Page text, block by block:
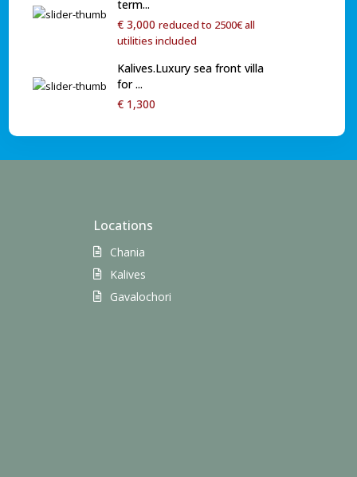
term...
€ 3,000 reduced to 2500€ all
utilities included
Kalives.Luxury sea front villa
for ...
€ 1,300
Locations
Chania
Kalives
Gavalochori